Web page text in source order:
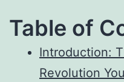
Table of
Introduction:
Revolution